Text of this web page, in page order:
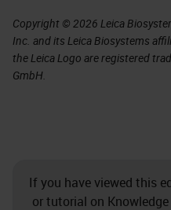
Copyright © 2026 Leica
Inc. and its Leica Biosystems
the Leica Logo are registered
GmbH.
If you have viewed this
or tutorial on